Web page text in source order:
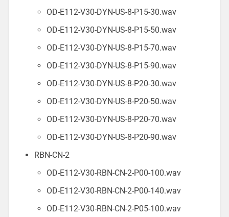
OD-E112-V30-DYN-US-8-P15-30.wav
OD-E112-V30-DYN-US-8-P15-50.wav
OD-E112-V30-DYN-US-8-P15-70.wav
OD-E112-V30-DYN-US-8-P15-90.wav
OD-E112-V30-DYN-US-8-P20-30.wav
OD-E112-V30-DYN-US-8-P20-50.wav
OD-E112-V30-DYN-US-8-P20-70.wav
OD-E112-V30-DYN-US-8-P20-90.wav
RBN-CN-2
OD-E112-V30-RBN-CN-2-P00-100.wav
OD-E112-V30-RBN-CN-2-P00-140.wav
OD-E112-V30-RBN-CN-2-P05-100.wav